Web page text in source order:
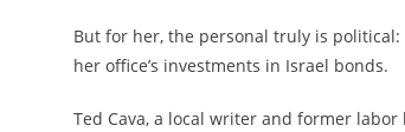
But for her, the personal truly is political:
her office’s investments in Israel bonds.
Ted Cava, a local writer and former labor